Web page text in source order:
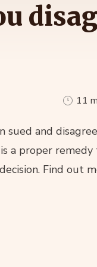
11
sued and
a proper
Find out